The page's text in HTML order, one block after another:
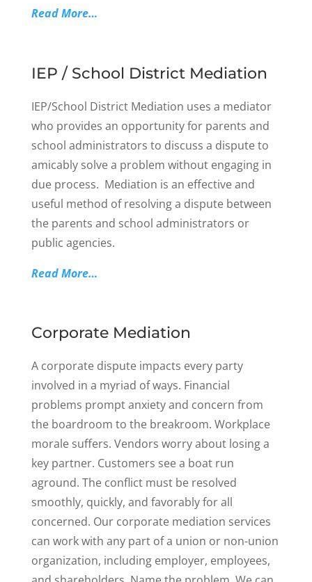
Read More…
IEP / School District Mediation
IEP/School District Mediation uses a mediator
who provides an opportunity for parents and
school administrators to discuss a dispute to
amicably solve a problem without engaging in
due process. Mediation is an effective and
useful method of resolving a dispute between
the parents and school administrators or
public agencies.
Read More…
Corporate Mediation
A corporate dispute impacts every party
involved in a myriad of ways. Financial
problems prompt anxiety and concern from
the boardroom to the breakroom. Workplace
morale suffers. Vendors worry about losing a
key partner. Customers see a boat run
aground. The conflict must be resolved
smoothly, quickly, and favorably for all
concerned. Our corporate mediation services
can work with any part of a union or non-union
organization, including employer, employees,